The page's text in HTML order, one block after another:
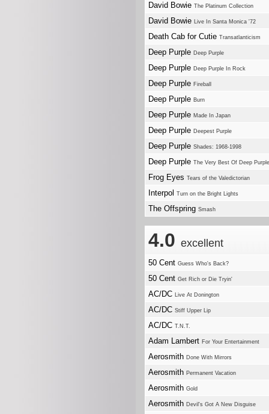
David Bowie The Platinum Collection
David Bowie Live In Santa Monica '72
Death Cab for Cutie Transatlanticism
Deep Purple Deep Purple
Deep Purple Deep Purple In Rock
Deep Purple Fireball
Deep Purple Burn
Deep Purple Made In Japan
Deep Purple Deepest Purple
Deep Purple Shades: 1968-1998
Deep Purple The Very Best Of Deep Purple
Frog Eyes Tears of the Valedictorian
Interpol Turn on the Bright Lights
The Offspring Smash
4.0 excellent
50 Cent Guess Who's Back?
50 Cent Get Rich or Die Tryin'
AC/DC Live At Donington
AC/DC Stiff Upper Lip
AC/DC T.N.T.
Adam Lambert For Your Entertainment
Aerosmith Done With Mirrors
Aerosmith Permanent Vacation
Aerosmith Gold
Aerosmith Devil's Got A New Disguise